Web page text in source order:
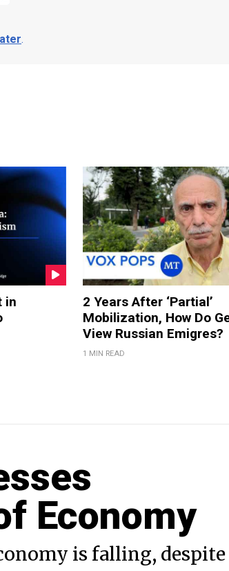
.
in
2 Years After ‘Partial’
Mobilization, How Do
View Russian Emigres?
1 MIN READ
Economy
is falling, despite